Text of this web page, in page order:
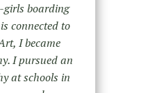
boarding
connected to
I became
I pursued an
at schools in